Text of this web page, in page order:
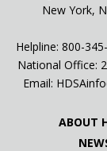
New York,
Helpline: 800-
National Office:
Email:
ABOUT